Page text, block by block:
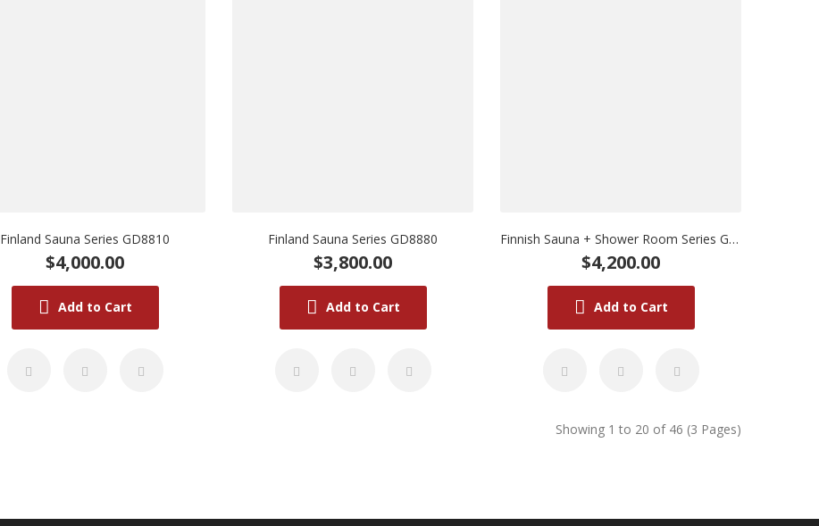
Finland Sauna Series GD8810
$4,000.00
Add to Cart
Finland Sauna Series GD8880
$3,800.00
Add to Cart
Finnish Sauna + Shower Room Series GD8830
$4,200.00
Add to Cart
Showing 1 to 20 of 46 (3 Pages)